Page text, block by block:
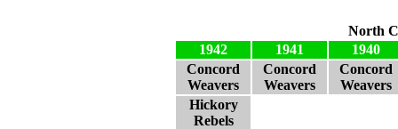
North
1942
1941
1940
Concord
Weavers
Concord
Weavers
Concord
Weavers
Hickory
Rebels